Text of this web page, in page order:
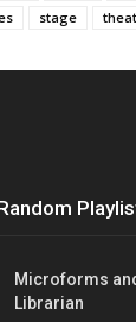
stage
Microforms
Librarian